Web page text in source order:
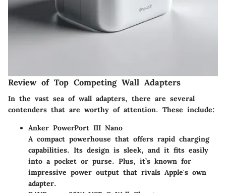
Review of Top Competing Wall Adapters
In the vast sea of wall adapters, there are several
contenders that are worthy of attention. These include:
Anker PowerPort III Nano
A compact powerhouse that offers rapid charging
capabilities. Its design is sleek, and it fits easily
into a pocket or purse. Plus, it’s known for
impressive power output that rivals Apple's own
adapter.